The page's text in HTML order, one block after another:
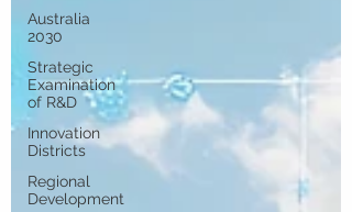
Australia
2030
Strategic
Examination
of R&D
Innovation
Districts
Regional
Development